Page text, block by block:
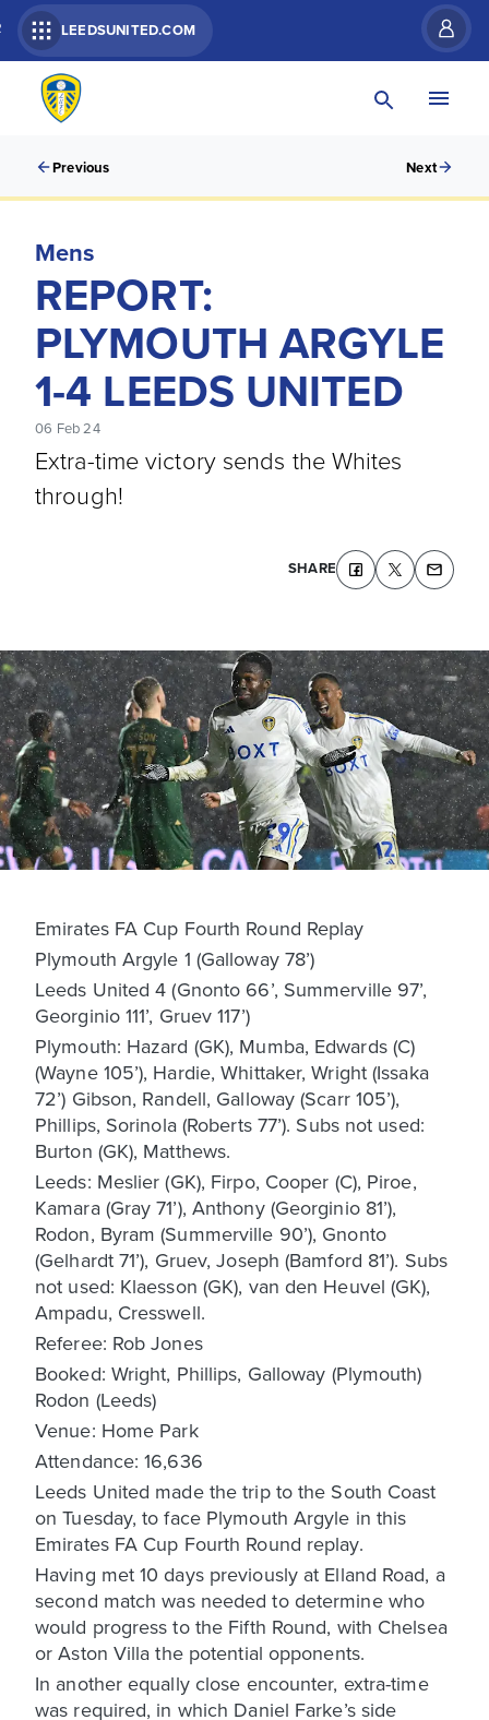
LEEDSUNITED.COM
Previous Next
Mens
REPORT:
PLYMOUTH ARGYLE
1-4 LEEDS UNITED
06 Feb 24
Extra-time victory sends the Whites
through!
SHARE
Emirates FA Cup Fourth Round Replay
Plymouth Argyle 1 (Galloway 78’)
Leeds United 4 (Gnonto 66’, Summerville 97’,
Georginio 111’, Gruev 117’)
Plymouth: Hazard (GK), Mumba, Edwards (C)
(Wayne 105’), Hardie, Whittaker, Wright (Issaka
72’) Gibson, Randell, Galloway (Scarr 105’),
Phillips, Sorinola (Roberts 77’). Subs not used:
Burton (GK), Matthews.
Leeds: Meslier (GK), Firpo, Cooper (C), Piroe,
Kamara (Gray 71’), Anthony (Georginio 81’),
Rodon, Byram (Summerville 90’), Gnonto
(Gelhardt 71’), Gruev, Joseph (Bamford 81’). Subs
not used: Klaesson (GK), van den Heuvel (GK),
Ampadu, Cresswell.
Referee: Rob Jones
Booked: Wright, Phillips, Galloway (Plymouth)
Rodon (Leeds)
Venue: Home Park
Attendance: 16,636
Leeds United made the trip to the South Coast
on Tuesday, to face Plymouth Argyle in this
Emirates FA Cup Fourth Round replay.
Having met 10 days previously at Elland Road, a
second match was needed to determine who
would progress to the Fifth Round, with Chelsea
or Aston Villa the potential opponents.
In another equally close encounter, extra-time
was required, in which Daniel Farke’s side